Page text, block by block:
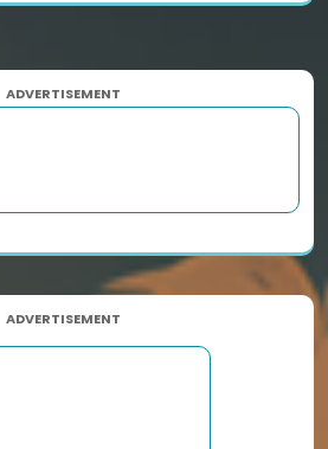
ADVERTISEMENT
ADVERTISEMENT